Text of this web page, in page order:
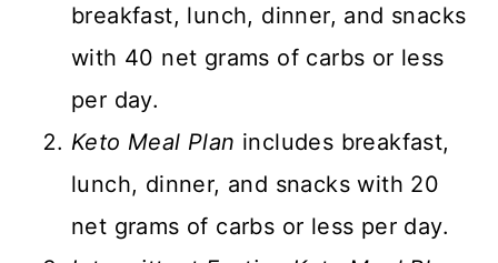
breakfast, lunch, dinner, and snacks
with 40 net grams of carbs or less
per day.
Keto Meal Plan includes breakfast,
lunch, dinner, and snacks with 20
net grams of carbs or less per day.